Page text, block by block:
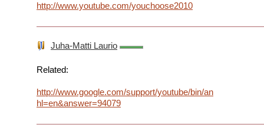
http://www.youtube.com/youchoose2010
Juha-Matti Laurio
Related:
http://www.google.com/support/youtube/bin/answer.py?
hl=en&answer=94079